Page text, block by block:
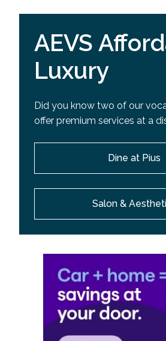
AEVS
Luxury
Did you know two of our
offer premium services at a
Dine at Pius
Salon &